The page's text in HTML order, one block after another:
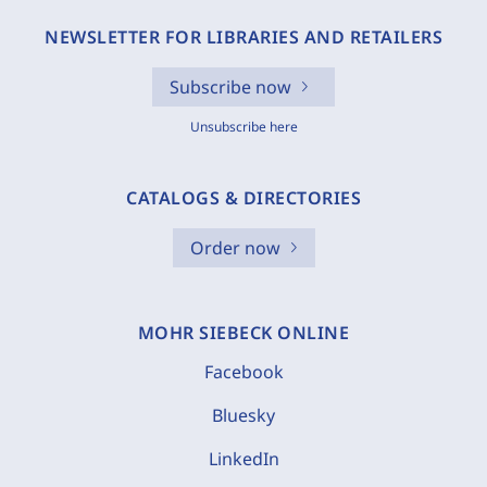
NEWSLETTER FOR LIBRARIES AND RETAILERS
Subscribe now
Unsubscribe here
CATALOGS & DIRECTORIES
Order now
MOHR SIEBECK ONLINE
Facebook
Bluesky
LinkedIn